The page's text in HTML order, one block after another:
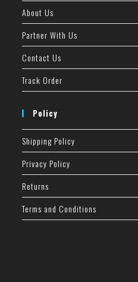
About Us
Partner With Us
Contact Us
Track Order
Policy
Shipping Policy
Privacy Policy
Returns
Terms and Conditions